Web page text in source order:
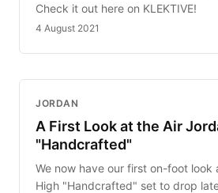
Check it out here on KLEKTIVE!
4 August 2021
JORDAN
A First Look at the Air
"Handcrafted"
We now have our first on-foot look
High "Handcrafted" set to drop